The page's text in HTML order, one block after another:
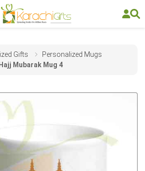
Gifts
Personalized Mugs
Hajj Mubarak Mug 4